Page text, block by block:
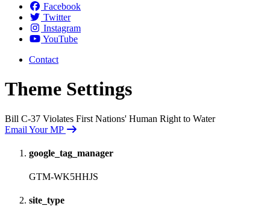
Facebook
Twitter
Instagram
YouTube
Contact
Theme Settings
Bill C-37 Violates First Nations' Human Right to Water
Email Your MP
google_tag_manager
GTM-WK5HHJS
site_type